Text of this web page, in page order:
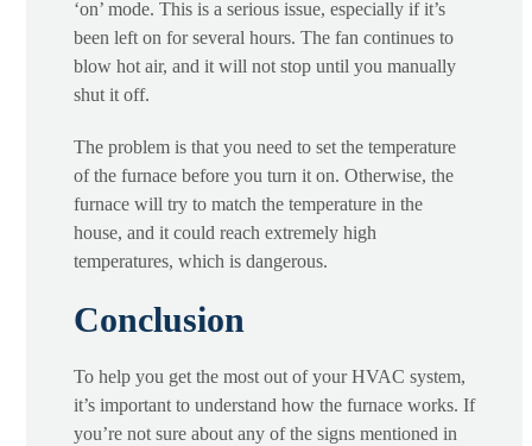
‘on’ mode. This is a serious issue, especially if it’s
been left on for several hours. The fan continues to
blow hot air, and it will not stop until you manually
shut it off.
The problem is that you need to set the temperature
of the furnace before you turn it on. Otherwise, the
furnace will try to match the temperature in the
house, and it could reach extremely high
temperatures, which is dangerous.
Conclusion
To help you get the most out of your HVAC system,
it’s important to understand how the furnace works. If
you’re not sure about any of the signs mentioned in